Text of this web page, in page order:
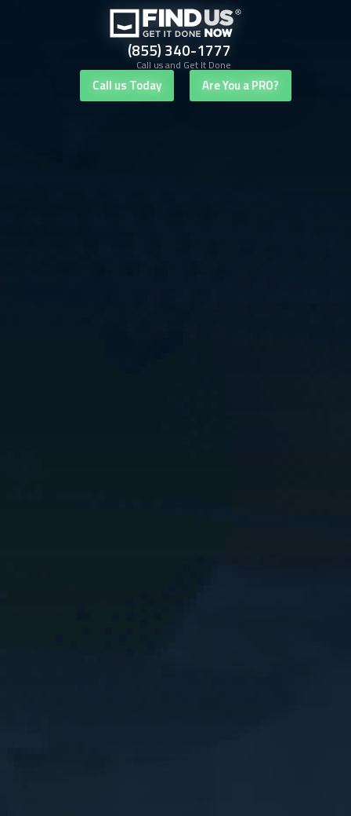
(855) 340-1777
Call us and Get It Done
Call us Today Are You a PRO?